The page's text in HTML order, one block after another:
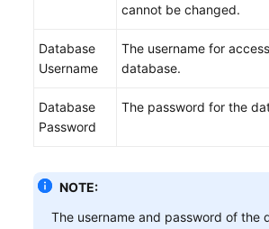
cannot be changed.
Database
Username
The username for
database.
Database
Password
The password for the
NOTE:
The username and password of the